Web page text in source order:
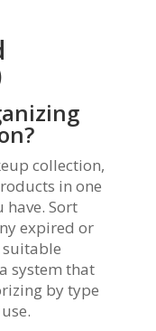
collection,
in one
have. Sort
expired or
suitable
system that
by type